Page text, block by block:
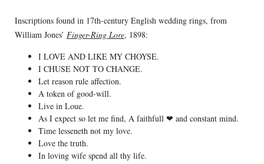
Inscriptions found in 17th-century English wedding rings, from
William Jones’ Finger-Ring Lore, 1898:
I LOVE AND LIKE MY CHOYSE.
I CHUSE NOT TO CHANGE.
Let reason rule affection.
A token of good-will.
Live in Loue.
As I expect so let me find, A faithfull ❤ and constant mind.
Time lesseneth not my love.
Love the truth.
In loving wife spend all thy life.